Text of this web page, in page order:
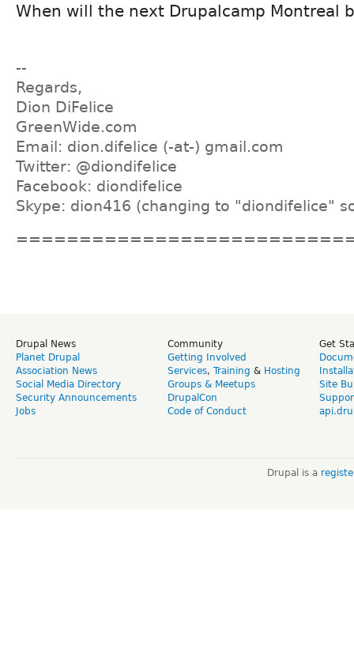
When will the next Drupalcamp Montreal
--
Regards,
Dion DiFelice
GreenWide.com
Email: dion.difelice (-at-) gmail.com
Twitter: @diondifelice
Facebook: diondifelice
Skype: dion416 (changing to "diondifelice"
Drupal News
Planet Drupal
Association News
Social Media Directory
Security Announcements
Jobs
Community
Getting Involved
Services, Training & Hosting
Groups & Meetups
DrupalCon
Code of Conduct
Get
Site
Drupal is a